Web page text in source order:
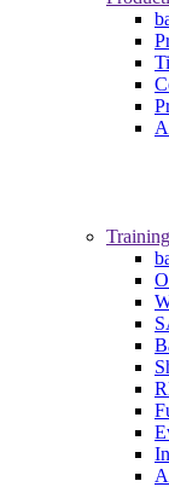
Training